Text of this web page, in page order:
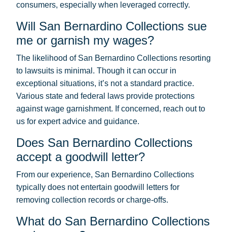
consumers, especially when leveraged correctly.
Will San Bernardino Collections sue
me or garnish my wages?
The likelihood of San Bernardino Collections resorting
to lawsuits is minimal. Though it can occur in
exceptional situations, it’s not a standard practice.
Various state and federal laws provide protections
against wage garnishment. If concerned, reach out to
us for expert advice and guidance.
Does San Bernardino Collections
accept a goodwill letter?
From our experience, San Bernardino Collections
typically does not entertain goodwill letters for
removing collection records or charge-offs.
What do San Bernardino Collections